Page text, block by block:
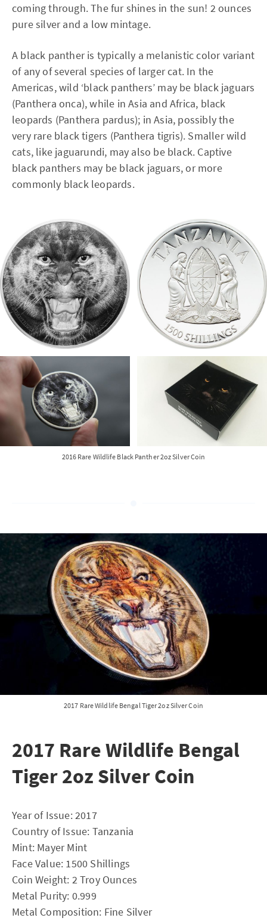
coming through. The fur shines in the sun! 2 ounces
pure silver and a low mintage.
A black panther is typically a melanistic color variant
of any of several species of larger cat. In the
Americas, wild ‘black panthers’ may be black jaguars
(Panthera onca), while in Asia and Africa, black
leopards (Panthera pardus); in Asia, possibly the
very rare black tigers (Panthera tigris). Smaller wild
cats, like jaguarundi, may also be black. Captive
black panthers may be black jaguars, or more
commonly black leopards.
2016 Rare Wildlife Black Panther 2oz Silver Coin
2017 Rare Wildlife Bengal Tiger 2oz Silver Coin
2017 Rare Wildlife Bengal
Tiger 2oz Silver Coin
Year of Issue: 2017
Country of Issue: Tanzania
Mint: Mayer Mint
Face Value: 1500 Shillings
Coin Weight: 2 Troy Ounces
Metal Purity: 0.999
Metal Composition: Fine Silver